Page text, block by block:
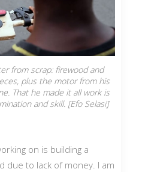
from scrap: firewood and
plus the motor from his
That he made it all work is
and skill. [Efo Selasi]
on is building a
due to lack of money. I am